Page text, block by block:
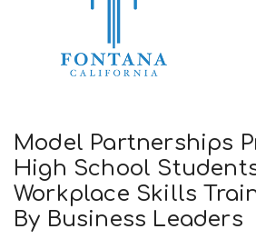
Model Partnerships
High School
Workplace Skills
By Business Leaders